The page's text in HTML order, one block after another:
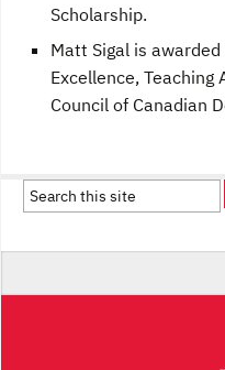
Scholarship.
Matt Sigal is
Excellence, Teaching
Council of Canadian